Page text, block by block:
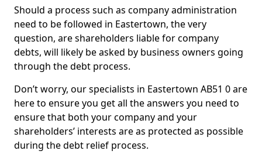
Should a process such as company administration
need to be followed in Eastertown, the very
question, are shareholders liable for company
debts, will likely be asked by business owners going
through the debt process.
Don’t worry, our specialists in Eastertown AB51 0 are
here to ensure you get all the answers you need to
ensure that both your company and your
shareholders’ interests are as protected as possible
during the debt relief process.